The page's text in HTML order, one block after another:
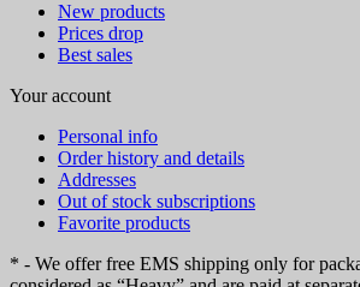
New products
Prices drop
Best sales
Your account
Personal info
Order history and details
Addresses
Out of stock subscriptions
Favorite products
* - We offer free EMS shipping only for